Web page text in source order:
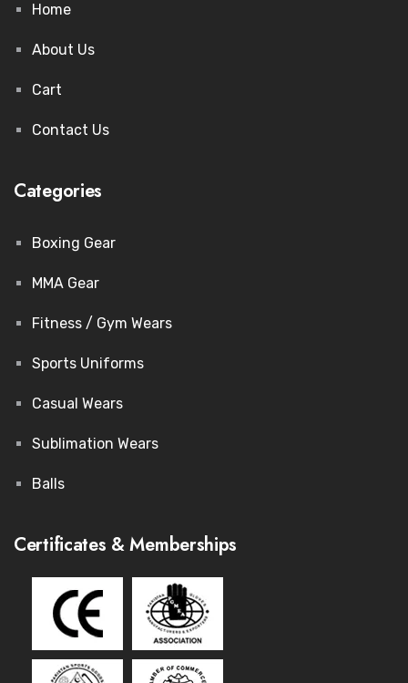
Home
About Us
Cart
Contact Us
Categories
Boxing Gear
MMA Gear
Fitness / Gym Wears
Sports Uniforms
Casual Wears
Sublimation Wears
Balls
Certificates & Memberships